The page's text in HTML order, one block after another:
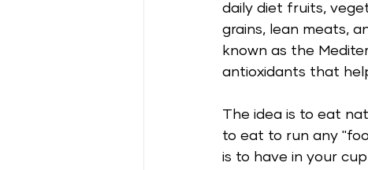
daily diet fruits,
grains, lean meats,
known as the
antioxidants that
The idea is to eat
to eat to run any
is to have in your